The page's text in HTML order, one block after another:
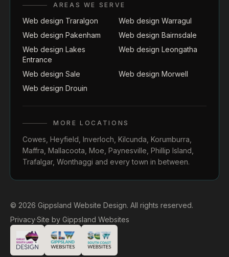
AREAS WE SERVE
Web design Traralgon
Web design Warragul
Web design Pakenham
Web design Bairnsdale
Web design Lakes
Entrance
Web design Leongatha
Web design Sale
Web design Morwell
Web design Drouin
MORE LOCATIONS
Cowes Heyfield Inverloch Kilcunda Korumburra
Maffra Mallacoota Moe Paynesville Phillip Island
Trafalgar, Wonthaggi and every town in between.
© 2026 Gippsland Website Design. All rights reserved.
Privacy·Site by Gippsland Websites